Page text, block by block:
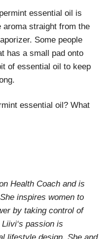
essential oil is
straight from the
Some people
has a small pad onto
of essential oil to keep
essential oil? What
Health Coach and is
inspires women to
by taking control of
passion is